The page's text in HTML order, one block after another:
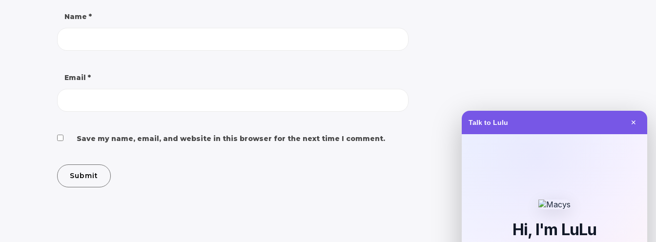
Talk to Lulu ✕
Name *
Email *
Save my name, email, and website in this browser for the next time I comment.